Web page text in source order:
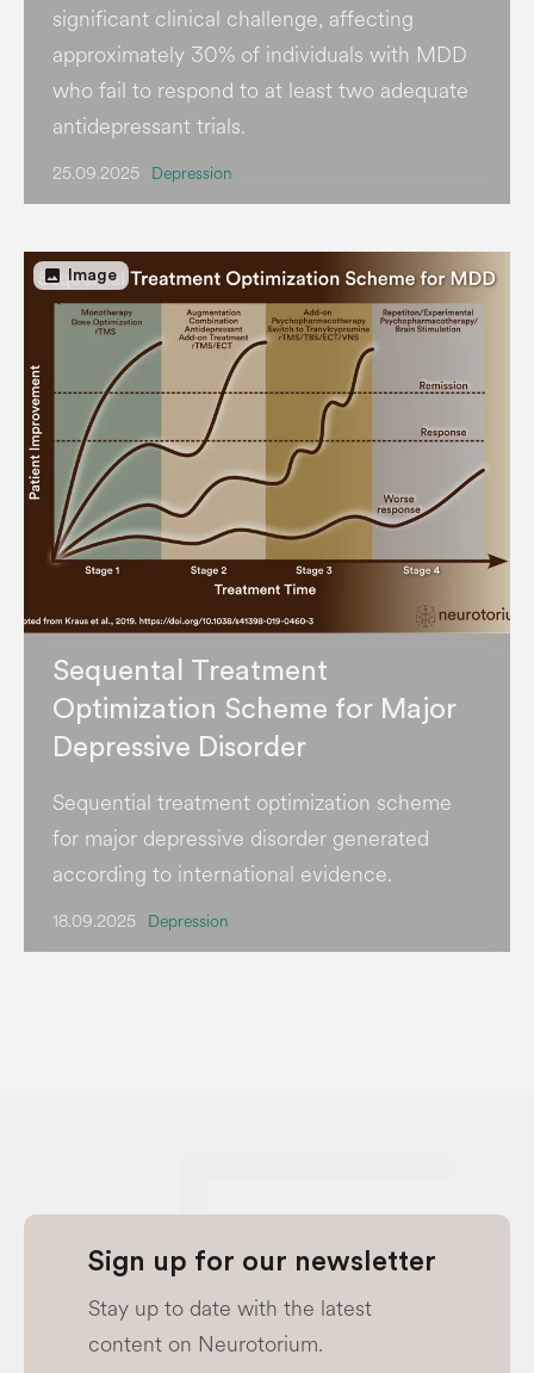
significant clinical challenge, affecting
approximately 30% of individuals with MDD
who fail to respond to at least two adequate
antidepressant trials.
25.09.2025 Depression
image Image
Sequental Treatment
Optimization Scheme for Major
Depressive Disorder
Sequential treatment optimization scheme
for major depressive disorder generated
according to international evidence.
18.09.2025 Depression
Sign up for our newsletter
Stay up to date with the latest
content on Neurotorium.